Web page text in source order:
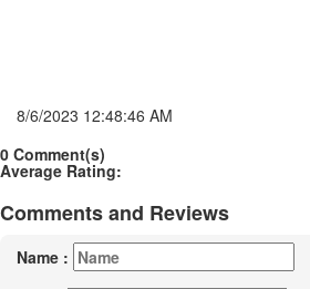
8/6/2023 12:48:46 AM
0 Comment(s)
Average Rating:
Comments and Reviews
Name :